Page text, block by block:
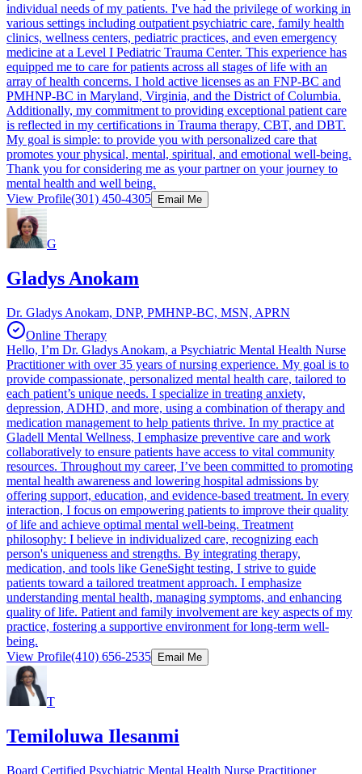
individual needs of my patients. I've had the privilege of working in
various settings including outpatient psychiatric care, family health
clinics, wellness centers, pediatric practices, and even emergency
medicine at a Level I Pediatric Trauma Center. This experience has
equipped me to care for patients across all stages of life with an
array of health concerns. I hold active licenses as an FNP-BC and
PMHNP-BC in Maryland, Virginia, and the District of Columbia.
Additionally, my commitment to providing exceptional patient care
is reflected in my certifications in Trauma therapy, CBT, and DBT.
My goal is simple: to provide you with personalized care that
promotes your physical, mental, spiritual, and emotional well-being.
Thank you for considering me as your partner on your journey to
mental health and well being.
View Profile(301) 450-4305 Email Me
G
Gladys Anokam
Dr. Gladys Anokam, DNP, PMHNP-BC, MSN, APRN
Online Therapy
Hello, I’m Dr. Gladys Anokam, a Psychiatric Mental Health Nurse
Practitioner with over 35 years of nursing experience. My goal is to
provide compassionate, personalized mental health care, tailored to
each patient’s unique needs. I specialize in treating anxiety,
depression, ADHD, and more, using a combination of therapy and
medication management to help patients thrive. In my practice at
Gladell Mental Wellness, I emphasize preventive care and work
collaboratively to ensure patients have access to vital community
resources. Throughout my career, I’ve been committed to promoting
mental health awareness and lowering hospital admissions by
offering support, education, and evidence-based treatment. In every
interaction, I focus on empowering patients to improve their quality
of life and achieve optimal mental well-being. Treatment
philosophy: I believe in individualized care, recognizing each
person's uniqueness and strengths. By integrating therapy,
medication, and tools like GeneSight testing, I strive to guide
patients toward a tailored treatment approach. I emphasize
understanding mental health, managing symptoms, and enhancing
quality of life. Patient and family involvement are key aspects of my
practice, fostering a supportive environment for long-term well-
being.
View Profile(410) 656-2535 Email Me
T
Temiloluwa Ilesanmi
Board Certified Psychiatric Mental Health Nurse Practitioner